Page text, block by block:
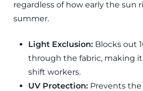
regardless of how early the sun
summer.
Light Exclusion:Blocks out
through the fabric, making
shift workers.
UV Protection:Prevents the